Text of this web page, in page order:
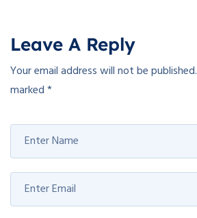
Leave A Reply
Your email address will not be published.
marked*